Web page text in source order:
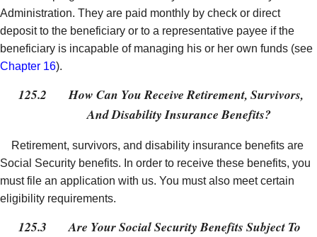
Administration. They are paid monthly by check or direct
deposit to the beneficiary or to a representative payee if the
beneficiary is incapable of managing his or her own funds (see
Chapter 16).
125.2
How Can You Receive Retirement, Survivors,
And Disability Insurance Benefits?
Retirement, survivors, and disability insurance benefits are
Social Security benefits. In order to receive these benefits, you
must file an application with us. You must also meet certain
eligibility requirements.
125.3
Are Your Social Security Benefits Subject To